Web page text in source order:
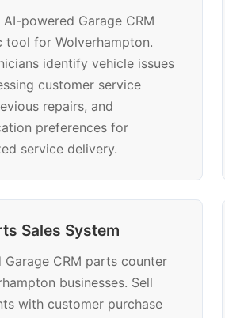
powered Garage CRM
tool for Wolverhampton.
identify vehicle issues
customer service
repairs, and
preferences for
service delivery.
Sales System
Garage CRM parts counter
businesses. Sell
with customer purchase